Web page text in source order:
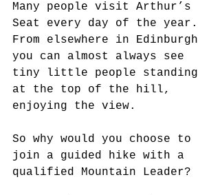
Many people visit Arthur’s
Seat every day of the year.
From elsewhere in Edinburgh
you can almost always see
tiny little people standing
at the top of the hill,
enjoying the view.
So why would you choose to
join a guided hike with a
qualified Mountain Leader?